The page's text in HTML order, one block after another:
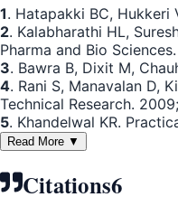
1. Hatapakki BC,
2. Kalabharathi HL,
Pharma and Bio
3. Bawra B, Dixit M,
4. Rani S, Manavalan D,
Technical Research.
5. Khandelwal KR.
Read More ▼
Citations6